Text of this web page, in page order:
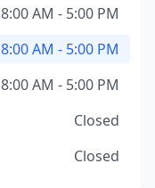
8:00 AM - 5:00 PM
8:00 AM - 5:00 PM
8:00 AM - 5:00 PM
Closed
Closed